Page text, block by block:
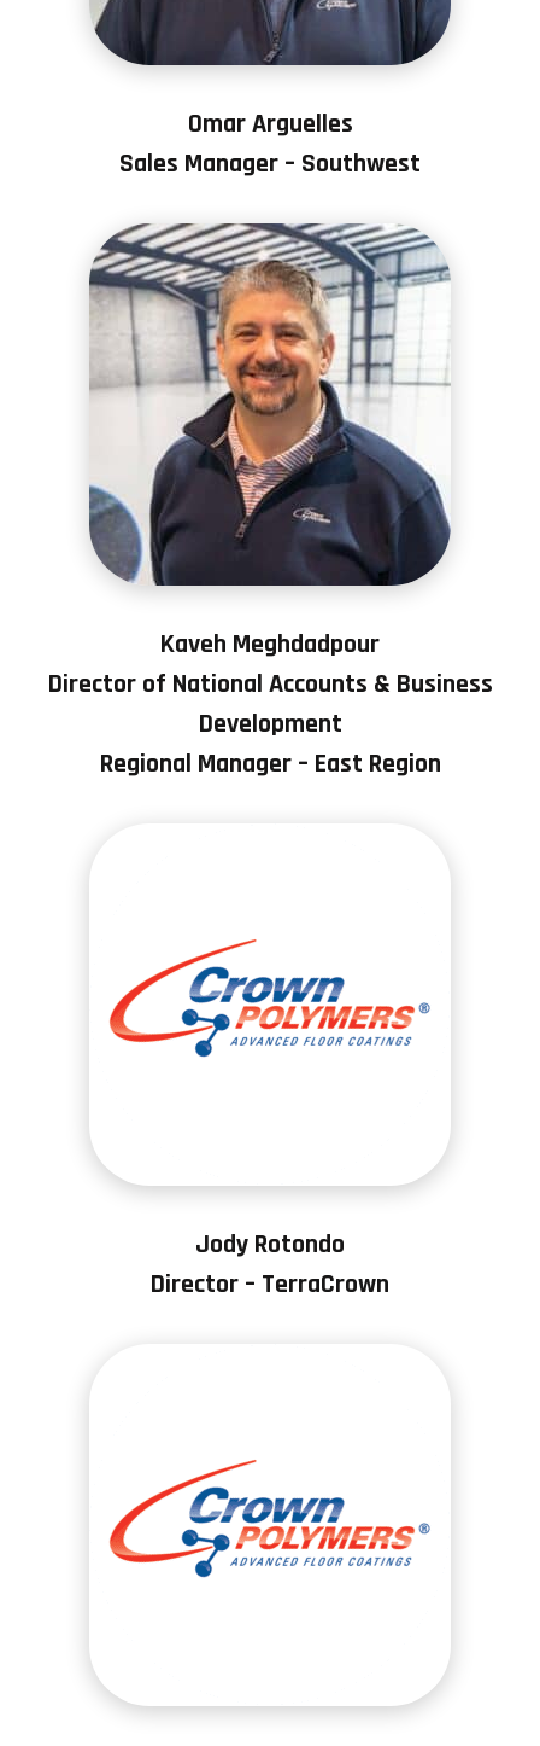
Omar Arguelles
Sales Manager – Southwest
Kaveh Meghdadpour
Director of National Accounts & Business
Development
Regional Manager – East Region
Jody Rotondo
Director – TerraCrown